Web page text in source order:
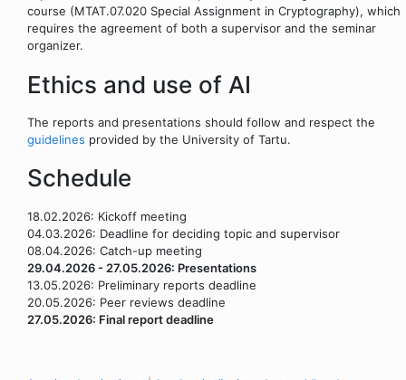
course (MTAT.07.020 Special Assignment in Cryptography), which
requires the agreement of both a supervisor and the seminar
organizer.
Ethics and use of AI
The reports and presentations should follow and respect the
guidelines provided by the University of Tartu.
Schedule
18.02.2026: Kickoff meeting
04.03.2026: Deadline for deciding topic and supervisor
08.04.2026: Catch-up meeting
29.04.2026 - 27.05.2026: Presentations
13.05.2026: Preliminary reports deadline
20.05.2026: Peer reviews deadline
27.05.2026: Final report deadline